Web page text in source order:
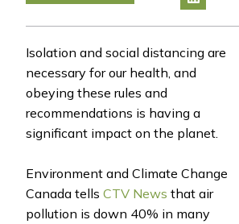
Isolation and social distancing are
necessary for our health, and
obeying these rules and
recommendations is having a
significant impact on the planet.
Environment and Climate Change
Canada tells CTV News that air
pollution is down 40% in many